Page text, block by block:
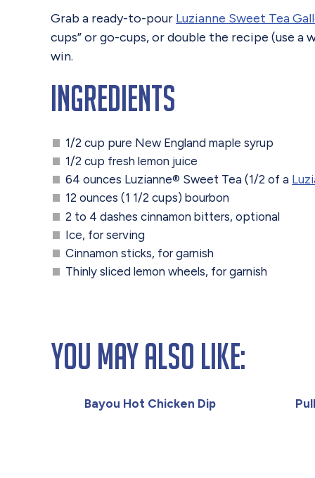
Grab a ready-to-pour Luzianne Sweet Tea
cups” or go-cups, or double the recipe (use a
win.
Ingredients
1/2 cup pure New England maple syrup
1/2 cup fresh lemon juice
64 ounces Luzianne® Sweet Tea (1/2 of a
12 ounces (1 1/2 cups) bourbon
2 to 4 dashes cinnamon bitters, optional
Ice, for serving
Cinnamon sticks, for garnish
Thinly sliced lemon wheels, for garnish
You May Also Like:
Bayou Hot Chicken Dip